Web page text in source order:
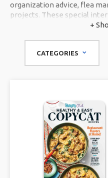
organization advice, flea
projects. These special
from cover to cover with
Find cooking and recipe
types of dietary needs. You
and find DIY projects you
These specialty magazines
opportunity to find unique
anywhere else!
+
CATEGORIES